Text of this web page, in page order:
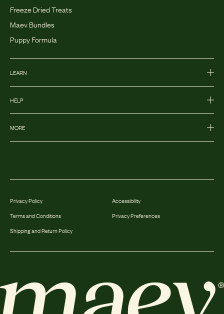
Freeze Dried Treats
Maev Bundles
Puppy Formula
LEARN
HELP
MORE
Privacy Policy
Terms and Conditions
Shipping and Return Policy
Accessibility
Privacy Preferences